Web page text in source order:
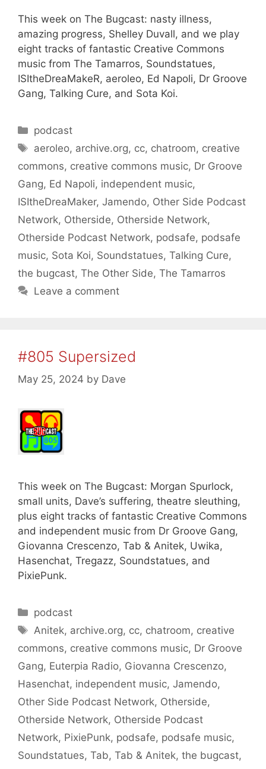
This week on The Bugcast: nasty illness,
amazing progress, Shelley Duvall, and we play
eight tracks of fantastic Creative Commons
music from The Tamarros, Soundstatues,
ISItheDreaMakeR, aeroleo, Ed Napoli, Dr Groove
Gang, Talking Cure, and Sota Koi.
Categories
podcast
Tags
aeroleo, archive.org, cc, chatroom, creative
commons, creative commons music, Dr Groove
Gang, Ed Napoli, independent music,
ISItheDreaMaker, Jamendo, Other Side Podcast
Network, Otherside, Otherside Network,
Otherside Podcast Network, podsafe, podsafe
music, Sota Koi, Soundstatues, Talking Cure,
the bugcast, The Other Side, The Tamarros
Leave a comment
#805 Supersized
May 25, 2024 by Dave
This week on The Bugcast: Morgan Spurlock,
small units, Dave’s suffering, theatre sleuthing,
plus eight tracks of fantastic Creative Commons
and independent music from Dr Groove Gang,
Giovanna Crescenzo, Tab & Anitek, Uwika,
Hasenchat, Tregazz, Soundstatues, and
PixiePunk.
Categories
podcast
Tags
Anitek, archive.org, cc, chatroom, creative
commons, creative commons music, Dr Groove
Gang, Euterpia Radio, Giovanna Crescenzo,
Hasenchat, independent music, Jamendo,
Other Side Podcast Network, Otherside,
Otherside Network, Otherside Podcast
Network, PixiePunk, podsafe, podsafe music,
Soundstatues, Tab, Tab & Anitek, the bugcast,